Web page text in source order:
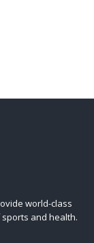
world-class
and health.